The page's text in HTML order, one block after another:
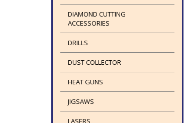
DIAMOND CUTTING
ACCESSORIES
DRILLS
DUST COLLECTOR
HEAT GUNS
JIGSAWS
LASERS